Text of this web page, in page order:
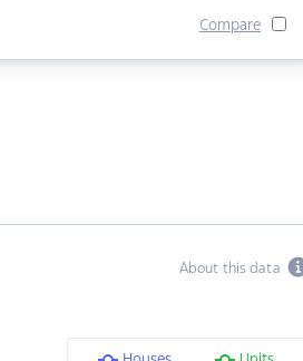
Compare
About this data